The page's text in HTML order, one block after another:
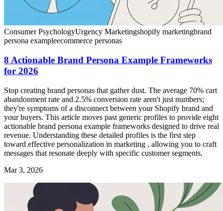
Consumer PsychologyUrgency Marketingshopify marketingbrand
persona exampleecommerce personas
8 Actionable Brand Persona Example Frameworks
for 2026
Stop creating brand personas that gather dust. The average 70% cart
abandonment rate and 2.5% conversion rate aren't just numbers;
they're symptoms of a disconnect between your Shopify brand and
your buyers. This article moves past generic profiles to provide eight
actionable brand persona example frameworks designed to drive real
revenue. Understanding these detailed profiles is the first step
toward effective personalization in marketing , allowing you to craft
messages that resonate deeply with specific customer segments.
Mar 3, 2026